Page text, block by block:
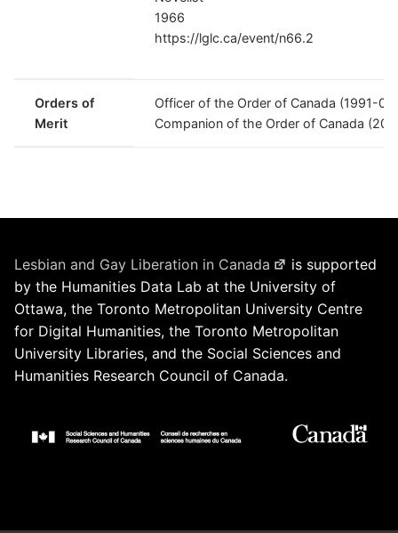
1966
https://lglc.ca/event/n66.2
Orders of
Merit
Officer of the Order of Canada (1991-
Companion of the Order of Canada
Lesbian and Gay Liberation in Canada
is supported
by the Humanities Data Lab at the University of
Ottawa, the Toronto Metropolitan University Centre
for Digital Humanities, the Toronto Metropolitan
University Libraries, and the Social Sciences and
Humanities Research Council of Canada.